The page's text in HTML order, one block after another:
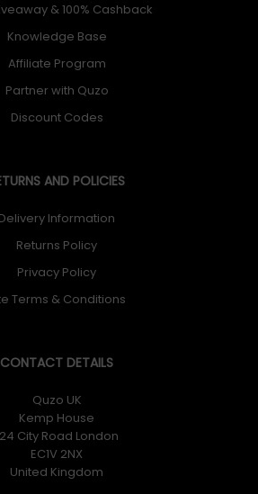
& 100% Cashback
Knowledge Base
Affiliate Program
Partner with Quzo
Discount Codes
AND POLICIES
Delivery Information
Returns Policy
Privacy Policy
Terms & Conditions
CONTACT DETAILS
Quzo UK
Kemp House
City Road London
EC1V 2NX
United Kingdom